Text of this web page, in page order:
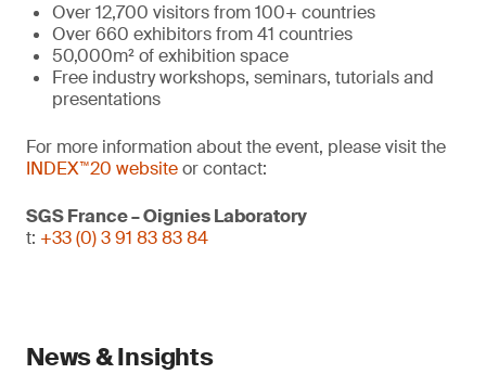
Over 12,700 visitors from 100+ countries
Over 660 exhibitors from 41 countries
50,000m² of exhibition space
Free industry workshops, seminars, tutorials and
presentations
For more information about the event, please visit the
INDEX™20 websiteor contact:
SGS France – Oignies Laboratory
t: +33 (0) 3 91 83 83 84
News & Insights